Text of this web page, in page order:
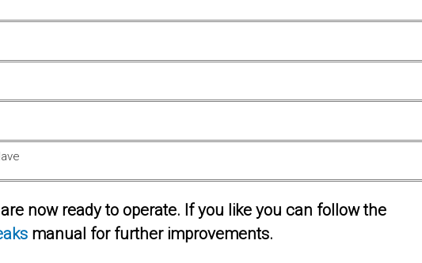
now ready to operate. If you like you can follow the
manual for further improvements.